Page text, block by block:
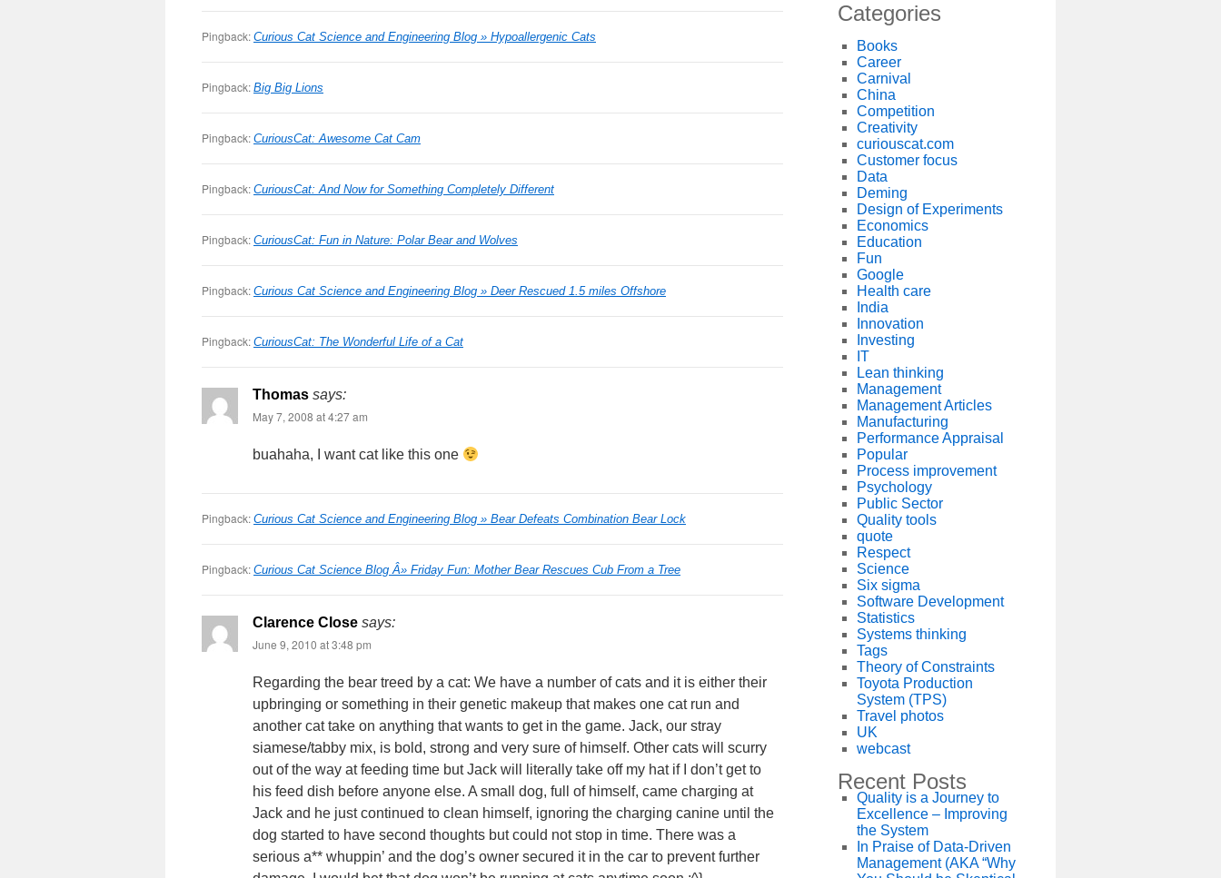
Pingback: Curious Cat Science and Engineering Blog » Hypoallergenic Cats
Pingback: Big Big Lions
Pingback: CuriousCat: Awesome Cat Cam
Pingback: CuriousCat: And Now for Something Completely Different
Pingback: CuriousCat: Fun in Nature: Polar Bear and Wolves
Pingback: Curious Cat Science and Engineering Blog » Deer Rescued 1.5 miles Offshore
Pingback: CuriousCat: The Wonderful Life of a Cat
Thomas says:
May 7, 2008 at 4:27 am
buahaha, I want cat like this one
Pingback: Curious Cat Science and Engineering Blog » Bear Defeats Combination Bear Lock
Pingback: Curious Cat Science Blog Â» Friday Fun: Mother Bear Rescues Cub From a Tree
Clarence Close says:
June 9, 2010 at 3:48 pm
Regarding the bear treed by a cat: We have a number of cats and it is either their
upbringing or something in their genetic makeup that makes one cat run and
another cat take on anything that wants to get in the game. Jack, our stray
siamese/tabby mix, is bold, strong and very sure of himself. Other cats will scurry
out of the way at feeding time but Jack will literally take off my hat if I don’t get to
his feed dish before anyone else. A small dog, full of himself, came charging at
Jack and he just continued to clean himself, ignoring the charging canine until the
dog started to have second thoughts but could not stop in time. There was a
serious a** whuppin’ and the dog’s owner secured it in the car to prevent further
Categories
Books
Career
Carnival
China
Competition
Creativity
curiouscat.com
Customer focus
Data
Deming
Design of Experiments
Economics
Education
Fun
Google
Health care
India
Innovation
Investing
IT
Lean thinking
Management
Management Articles
Manufacturing
Performance Appraisal
Popular
Process improvement
Psychology
Public Sector
Quality tools
quote
Respect
Science
Six sigma
Software Development
Statistics
Systems thinking
Tags
Theory of Constraints
Toyota Production
System (TPS)
Travel photos
UK
webcast
Recent Posts
Quality is a Journey to
Excellence – Improving
the System
In Praise of Data-Driven
Management (AKA “Why